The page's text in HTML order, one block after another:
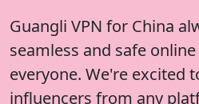
Guangli VPN for China
seamless and safe
everyone. We're excited
influencers from any